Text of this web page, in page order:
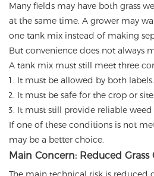
Many fields may have both grass
at the same time. A grower may
one tank mix instead of making
But convenience does not always
A tank mix must still meet three
It must be allowed by both labels.
It must be safe for the crop or site.
It must still provide reliable
If one of these conditions is not
may be a better choice.
Main Concern: Reduced Grass